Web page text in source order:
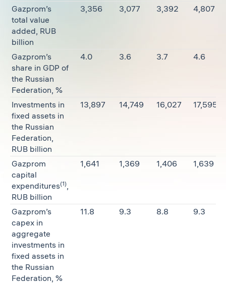
Gazprom’s
total value
added, RUB
billion
3,356 3,077 3,392 4,807
Gazprom’s
share in GDP of
the Russian
Federation, %
4.0 3.6 3.7 4.6
Investments in
fixed assets in
the Russian
Federation,
RUB billion
13,897 14,749 16,027 17,595
Gazprom
capital
expenditures(1),
RUB billion
1,641 1,369 1,406 1,639
Gazprom’s
capex in
aggregate
investments in
fixed assets in
the Russian
Federation, %
11.8 9.3 8.8 9.3